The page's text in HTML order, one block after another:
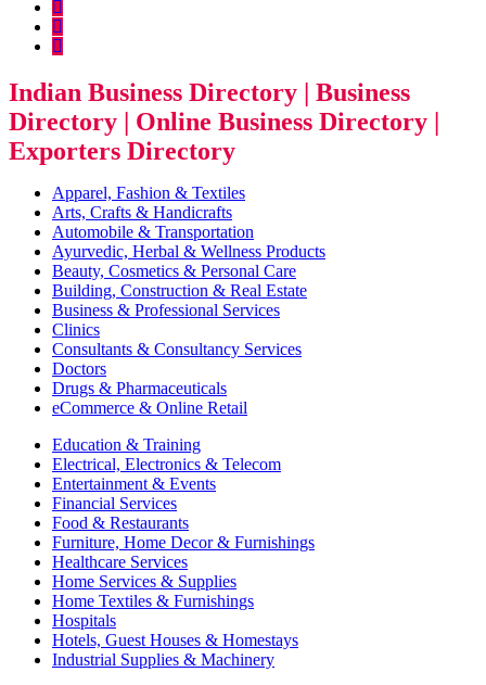
Indian Business Directory | Business
Directory | Online Business Directory |
Exporters Directory
Apparel, Fashion & Textiles
Arts, Crafts & Handicrafts
Automobile & Transportation
Ayurvedic, Herbal & Wellness Products
Beauty, Cosmetics & Personal Care
Building, Construction & Real Estate
Business & Professional Services
Clinics
Consultants & Consultancy Services
Doctors
Drugs & Pharmaceuticals
eCommerce & Online Retail
Education & Training
Electrical, Electronics & Telecom
Entertainment & Events
Financial Services
Food & Restaurants
Furniture, Home Decor & Furnishings
Healthcare Services
Home Services & Supplies
Home Textiles & Furnishings
Hospitals
Hotels, Guest Houses & Homestays
Industrial Supplies & Machinery